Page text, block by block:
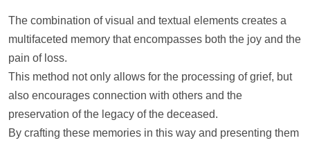
The combination of visual and textual elements creates a
multifaceted memory that encompasses both the joy and the
pain of loss.
This method not only allows for the processing of grief, but
also encourages connection with others and the
preservation of the legacy of the deceased.
By crafting these memories in this way and presenting them